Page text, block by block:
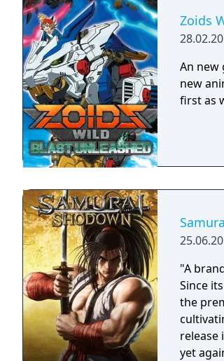
Zoids
An new
new
first as
"A
Since
the
release
yet